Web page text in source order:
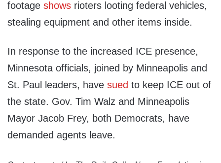
footage shows rioters looting federal vehicles,
stealing equipment and other items inside.
In response to the increased ICE presence,
Minnesota officials, joined by Minneapolis and
St. Paul leaders, have sued to keep ICE out of
the state. Gov. Tim Walz and Minneapolis
Mayor Jacob Frey, both Democrats, have
demanded agents leave.